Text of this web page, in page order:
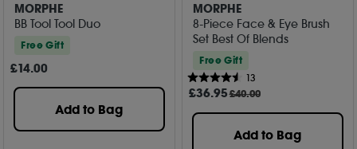
MORPHE
BB Tool Tool Duo
Free Gift
£14.00
Add to Bag
MORPHE
8-Piece Face & Eye Brush
Set Best Of Blends
Free Gift
13
£36.95£40.00
Add to Bag